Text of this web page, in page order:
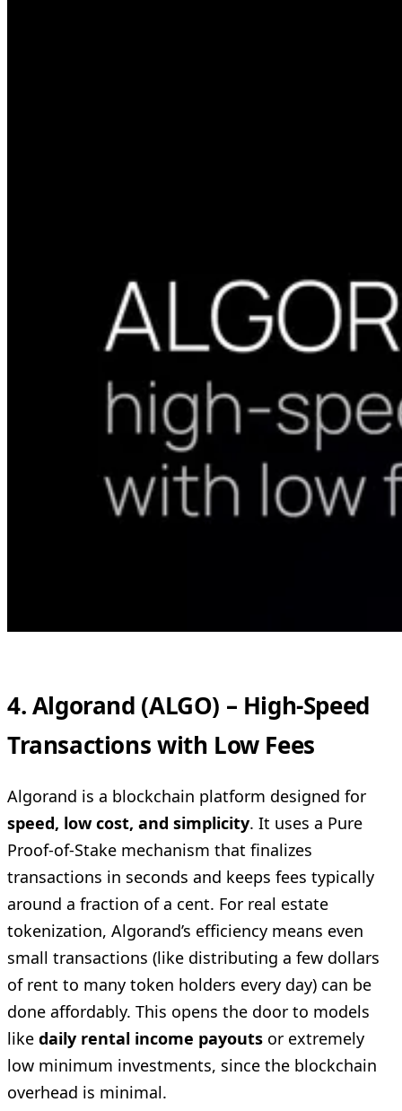
4. Algorand (ALGO) – High-Speed
Transactions with Low Fees
Algorand is a blockchain platform designed for
speed, low cost, and simplicity. It uses a Pure
Proof-of-Stake mechanism that finalizes
transactions in seconds and keeps fees typically
around a fraction of a cent. For real estate
tokenization, Algorand’s efficiency means even
small transactions (like distributing a few dollars
of rent to many token holders every day) can be
done affordably. This opens the door to models
like daily rental income payouts or extremely
low minimum investments, since the blockchain
overhead is minimal.